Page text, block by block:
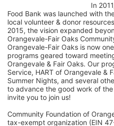
In
Food Bank was launched with
local volunteer & donor
2015, the vision expanded
Orangevale-Fair Oaks
Orangevale-Fair Oaks is now
programs geared toward
Orangevale & Fair Oaks. Our
Service, HART of Orangevale &
Summer Nights, and several
to advance the good work of
invite you to join us!
Community Foundation of
tax-exempt organization (EIN